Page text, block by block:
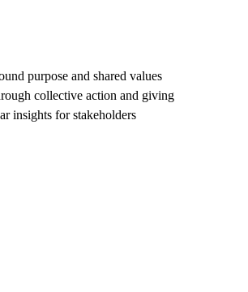
purpose and shared values
collective action and giving
insights for stakeholders